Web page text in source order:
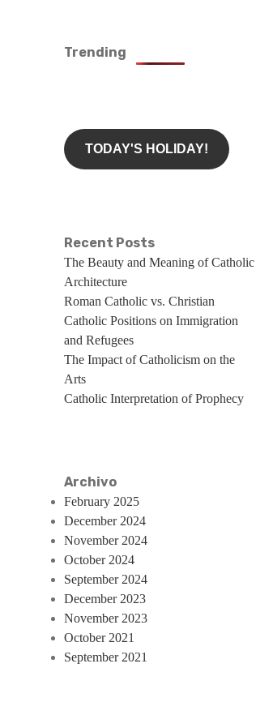
Trending
TODAY'S HOLIDAY!
Recent Posts
The Beauty and Meaning of Catholic
Architecture
Roman Catholic vs. Christian
Catholic Positions on Immigration
and Refugees
The Impact of Catholicism on the
Arts
Catholic Interpretation of Prophecy
Archivo
February 2025
December 2024
November 2024
October 2024
September 2024
December 2023
November 2023
October 2021
September 2021